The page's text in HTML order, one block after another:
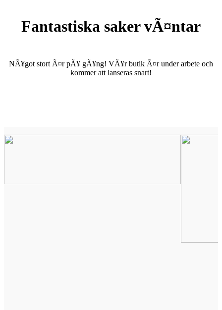
Fantastiska saker vÃ¤ntar
NÃ¥got stort Ã¤r pÃ¥ gÃ¥ng! VÃ¥r butik Ã¤r under arbete och
kommer att lanseras snart!